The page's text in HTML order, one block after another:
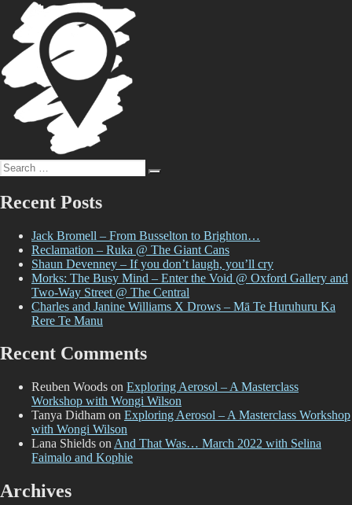
Search
for:
Search
Recent Posts
Jack Bromell – From Busselton to Brighton…
Reclamation – Ruka @ The Giant Cans
Shaun Devenney – If you don’t laugh, you’ll cry
Morks: The Busy Mind – Enter the Void @ Oxford Gallery and
Two-Way Street @ The Central
Charles and Janine Williams X Drows – Mā Te Huruhuru Ka
Rere Te Manu
Recent Comments
Reuben Woods on Exploring Aerosol – A Masterclass
Workshop with Wongi Wilson
Tanya Didham on Exploring Aerosol – A Masterclass Workshop
with Wongi Wilson
Lana Shields on And That Was… March 2022 with Selina
Faimalo and Kophie
Archives